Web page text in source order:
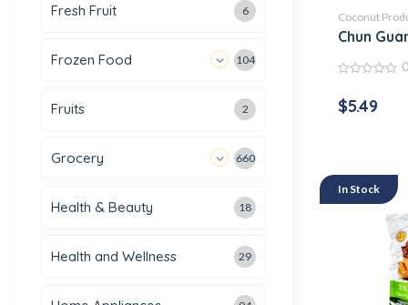
Coconut
Chun
of
5
0
$5.49
In Stock
Fresh Fruit 6
Frozen Food 104
Fruits 2
Grocery 660
Health & Beauty 18
Health and Wellness 29